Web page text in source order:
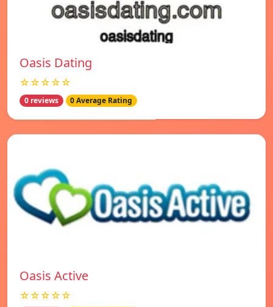
Oasis Dating
☆☆☆☆☆
0 reviews 0 Average Rating
Oasis Active
☆☆☆☆☆